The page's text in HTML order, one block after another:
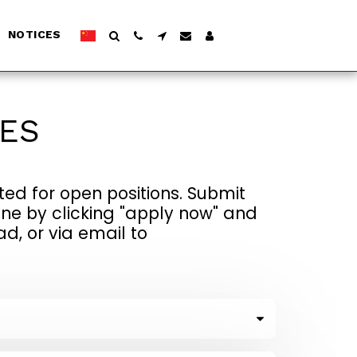
NOTICES
for open positions. Submit
by clicking "apply now" and
or via email to